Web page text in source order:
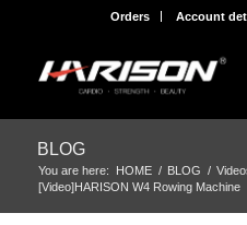
Orders Account
BLOG
You are here: HOME / BLOG /
[Video]HARISON W4 Rowing Machine